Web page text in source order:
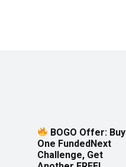
BOGO Offer: Buy
One FundedNext
Challenge, Get